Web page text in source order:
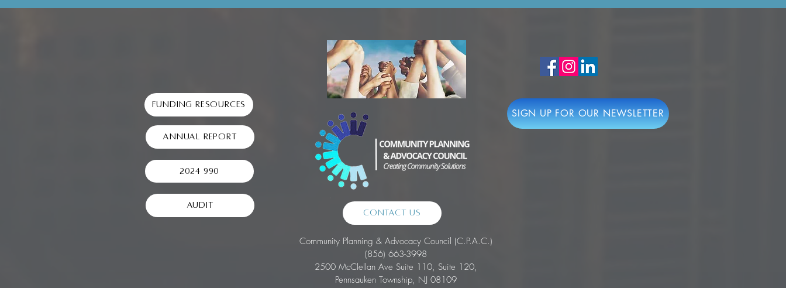
Funding Resources
Annual Report
2024 990
Audit
Contact Us
SIGN UP FOR OUR NEWSLETTER
Community Planning & Advocacy Council (C.P.A.C.)
(856) 663-3998
2500 McClellan Ave Suite 110, Suite 120,
Pennsauken Township, NJ 08109